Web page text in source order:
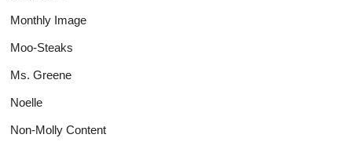
Monthly Image
Moo-Steaks
Ms. Greene
Noelle
Non-Molly Content